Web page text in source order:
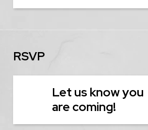
RSVP
Let us know you
are coming!